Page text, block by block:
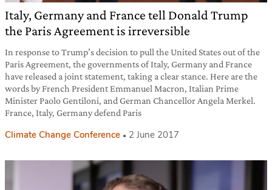
Italy, Germany and France tell Donald Trump
the Paris Agreement is irreversible
In response to Trump’s decision to pull the United States out of the
Paris Agreement, the governments of Italy, Germany and France
have released a joint statement, taking a clear stance. Here are the
words by French President Emmanuel Macron, Italian Prime
Minister Paolo Gentiloni, and German Chancellor Angela Merkel.
France, Italy, Germany defend Paris
Climate Change Conference 2 June 2017